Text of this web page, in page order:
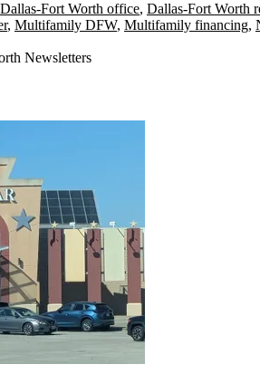
Dallas-Fort Worth office, Dallas-Fort Worth
, Multifamily DFW, Multifamily financing,
Newsletters